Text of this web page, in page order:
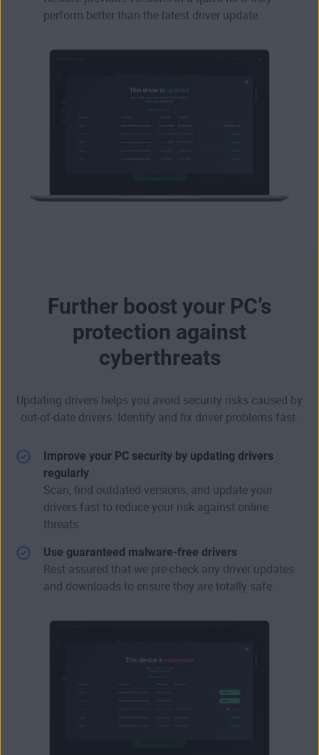
perform better than the latest driver update.
Further boost your PC’s
protection against
cyberthreats
Updating drivers helps you avoid security risks caused by
out-of-date drivers. Identify and fix driver problems fast.
Improve your PC security by updating drivers
regularly
Scan, find outdated versions, and update your
drivers fast to reduce your risk against online
threats.
Use guaranteed malware-free drivers
Rest assured that we pre-check any driver updates
and downloads to ensure they are totally safe.